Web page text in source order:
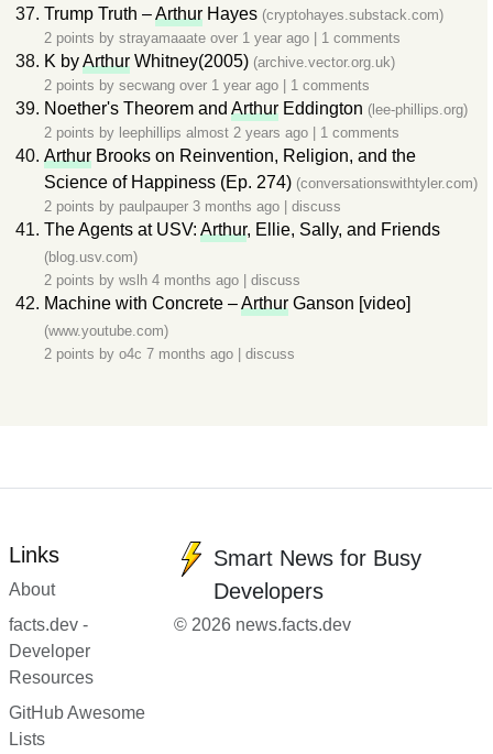
Trump Truth –Arthur Hayes (cryptohayes.substack.com)
2 points by strayamaaate over 1 year ago 1 comments
K byArthur Whitney(2005) (archive.vector.org.uk)
2 points by secwang over 1 year ago 1 comments
Noether's Theorem and Arthur Eddington (lee-phillips.org)
2 points by leephillips almost 2 years ago 1 comments
Arthur Brooks on Reinvention, Religion, and the
Science of Happiness (Ep. 274) (conversationswithtyler.com)
2 points by paulpauper 3 months ago discuss
The Agents at USV: Arthur, Ellie, Sally, and Friends
(blog.usv.com)
2 points by wslh 4 months ago discuss
Machine with Concrete –Arthur Ganson [video]
(www.youtube.com)
2 points by o4c 7 months ago discuss
Links
About
facts.dev -
Developer
Resources
GitHub Awesome
Lists
Smart News for Busy
Developers
© 2026 news.facts.dev